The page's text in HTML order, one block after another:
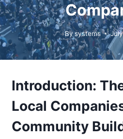
Bysystems
Introduction:
Local
Community